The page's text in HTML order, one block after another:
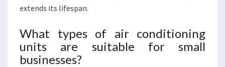
extends its lifespan.
What types of air conditioning
units are suitable for small
businesses?